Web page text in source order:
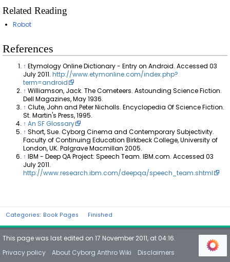
Related Reading
Robot
References
↑ Etymology Online Dictionary - Entry on Android. Accessed 03
July 2011.http://www.etymonline.com/index.php?
term=android
↑ Williamson, Jack. The Cometeers. Astounding Science Fiction.
Dell Magazines, May 1936.
↑ Clute, John and Peter Nicholls. Encyclopedia Of Science Fiction.
St. Martin's Press, 1995.
↑ An SF Glossary
↑ Short, Sue. Cyborg Cinema and Contemporary Subjectivity.
Faculty of Continuing Education Birkbeck College, University of
London, UK. Palgrave Macmillan 2005.
↑ IBM - Deep QA Project: Speech Team. IBM.com. Accessed 03
July 2011.
http://www.research.ibm.com/deepqa/speech_team.shtml
Categories: Book Pages Finished
This page was last edited on 17 November 2011, at 04:16.
Privacy policy
About Cyborg Anthro Wiki Disclaimers